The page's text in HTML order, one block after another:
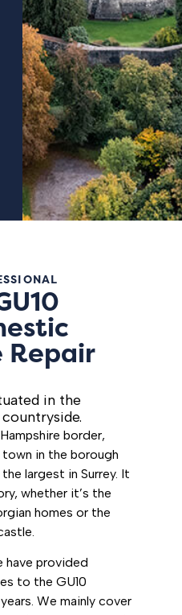
Repair
in the
border,
town in the borough
largest in Surrey. It
whether it’s the
homes or the
have provided
to the GU10
We mainly cover